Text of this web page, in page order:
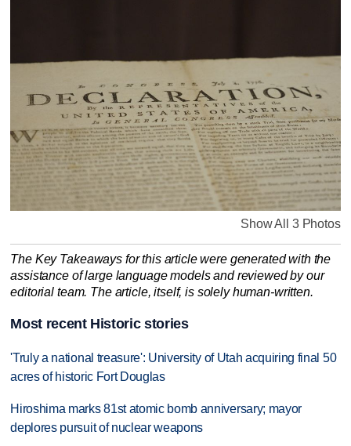
Show All 3 Photos
The Key Takeaways for this article were generated with the
assistance of large language models and reviewed by our
editorial team. The article, itself, is solely human-written.
Most recent Historic stories
'Truly a national treasure': University of Utah acquiring final 50
acres of historic Fort Douglas
Hiroshima marks 81st atomic bomb anniversary; mayor
deplores pursuit of nuclear weapons